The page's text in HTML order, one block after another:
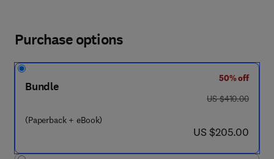
Purchase options
Bundle
(Paperback + eBook)
50% off
was US $410.00
US $410.00
now US $205.00
US $205.00